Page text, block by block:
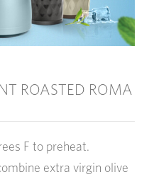
ROASTED ROMA
F to preheat.
extra virgin olive